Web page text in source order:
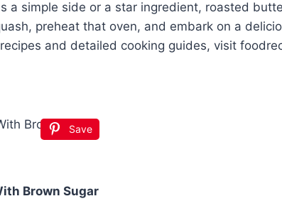
a simple side or a star ingredient, roasted
preheat that oven, and embark on a
and detailed cooking guides, visit
Save
Brown Sugar